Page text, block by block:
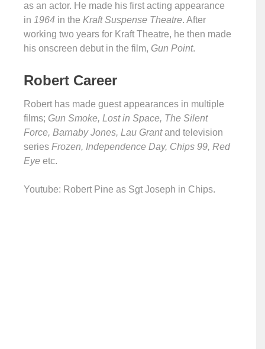
as an actor. He made his first acting appearance
in 1964 in the Kraft Suspense Theatre. After
working two years for Kraft Theatre, he then made
his onscreen debut in the film, Gun Point.
Robert Career
Robert has made guest appearances in multiple
films; Gun Smoke, Lost in Space, The Silent
Force, Barnaby Jones, Lau Grantand television
series Frozen, Independence Day, Chips 99, Red
Eye etc.
Youtube: Robert Pine as Sgt Joseph in Chips.